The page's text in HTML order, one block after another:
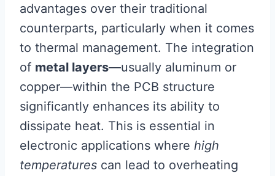
advantages over their traditional
counterparts, particularly when it comes
to thermal management. The integration
of metal layers—usually aluminum or
copper—within the PCB structure
significantly enhances its ability to
dissipate heat. This is essential in
electronic applications where high
temperatures can lead to overheating